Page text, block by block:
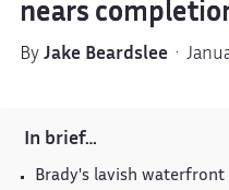
nears
By Jake Beardslee·
In brief…
Brady's lavish